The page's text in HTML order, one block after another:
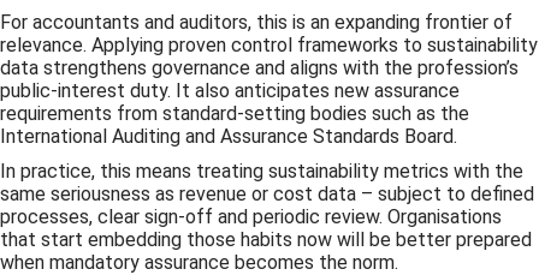
For accountants and auditors, this is an expanding frontier of
relevance. Applying proven control frameworks to sustainability
data strengthens governance and aligns with the profession’s
public-interest duty. It also anticipates new assurance
requirements from standard-setting bodies such as the
International Auditing and Assurance Standards Board.
In practice, this means treating sustainability metrics with the
same seriousness as revenue or cost data – subject to defined
processes, clear sign-off and periodic review. Organisations
that start embedding those habits now will be better prepared
when mandatory assurance becomes the norm.